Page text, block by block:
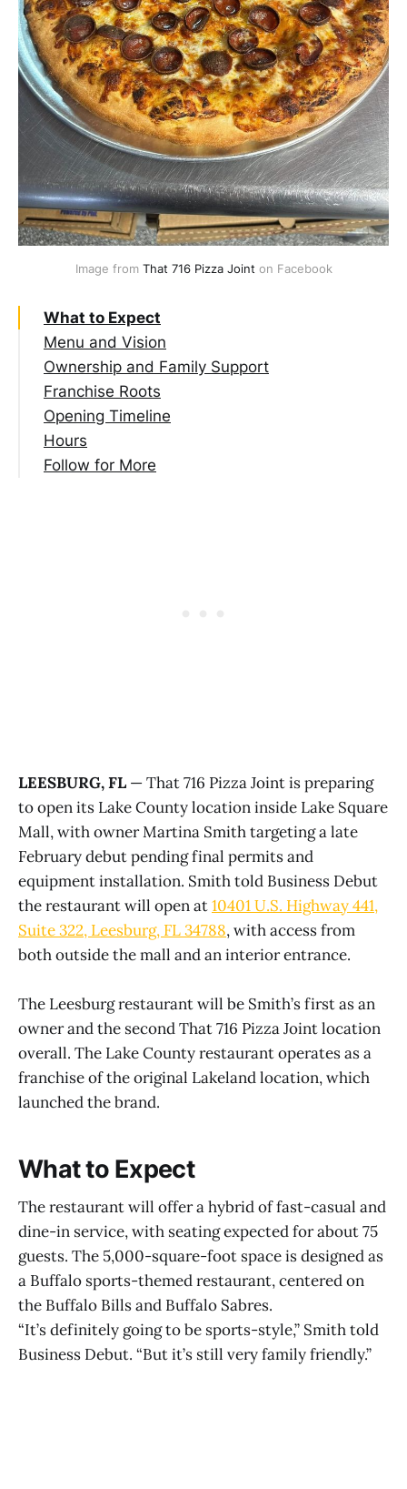
Image from That 716 Pizza Joint on Facebook
What to Expect
Menu and Vision
Ownership and Family Support
Franchise Roots
Opening Timeline
Hours
Follow for More
LEESBURG, FL — That 716 Pizza Joint is preparing
to open its Lake County location inside Lake Square
Mall, with owner Martina Smith targeting a late
February debut pending final permits and
equipment installation. Smith told Business Debut
the restaurant will open at10401 U.S. Highway 441,
Suite 322, Leesburg, FL 34788, with access from
both outside the mall and an interior entrance.
The Leesburg restaurant will be Smith’s first as an
owner and the second That 716 Pizza Joint location
overall. The Lake County restaurant operates as a
franchise of the original Lakeland location, which
launched the brand.
What to Expect
The restaurant will offer a hybrid of fast-casual and
dine-in service, with seating expected for about 75
guests. The 5,000-square-foot space is designed as
a Buffalo sports-themed restaurant, centered on
the Buffalo Bills and Buffalo Sabres.
“It’s definitely going to be sports-style,” Smith told
Business Debut. “But it’s still very family friendly.”